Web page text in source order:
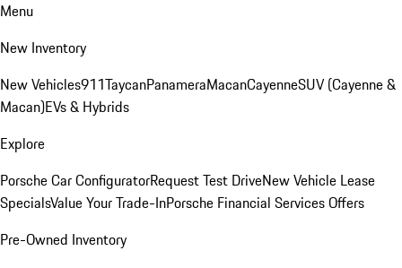
Menu
New Inventory
New Vehicles911TaycanPanameraMacanCayenneSUV (Cayenne &
Macan)EVs & Hybrids
Explore
Porsche Car ConfiguratorRequest Test DriveNew Vehicle Lease
SpecialsValue Your Trade-InPorsche Financial Services Offers
Pre-Owned Inventory